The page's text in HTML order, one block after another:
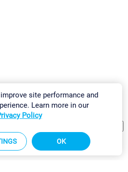
& InstallSitemap
site performance and
Learn more in our
Policy
OK